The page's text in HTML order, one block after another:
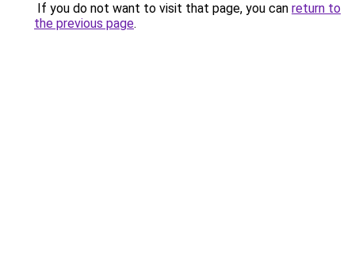
If you do not want to visit that page, you can return to
the previous page.